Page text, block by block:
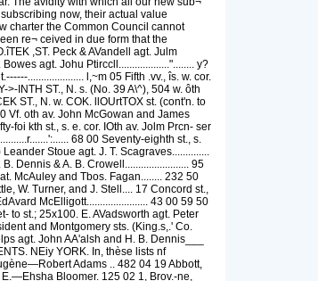
now, their actual value
charter the Common Council cannot
re¬ ceived in due form that the
,ST. Peck & AVandell agt. Julm
agt. Johu Ptirccll..................."........ y?
..................... l,~m 05 Fifth .vv., îs. w. cor.
>-INTH ST., N. s. (No. 39 A\^), 504 w. ôth
ST., N. w. COK. llOUrtTOX st. (cont'n. to
Vf. oth av. John McGowan and James
foi kth st., s. e. cor. IOth av. Jolm Prcn- ser
68 00 Seventy-eighth st., s.
Stoue agt. J. T. Scagraves..............
Dennis & A. B. Crowell........................ 95
McAuley and Tbos. Fagan........ 232 50
W. Turner, and J. Stell.... 17 Concord st.,
McElligott....................... 43 00 59 50
to st.; 25x100. E. AVadsworth agt. Peter
and Montgomery sts. (King.s,.' Co.
agt. John AA'alsh and H. B. Dennis___
NEiy YORK. In, thèse lists nf
Adams .. 482 04 19 Abbott,
Bloomer. 125 02 1, Brov.-ne,